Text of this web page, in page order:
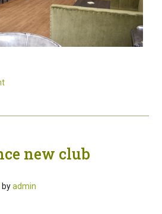
new club
byadmin